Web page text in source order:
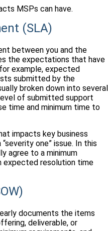
MSPs can have.
(SLA)
between you and the
the expectations that have
example, expected
submitted by the
broken down into several
of submitted support
time and minimum time to
impacts key business
one” issue. In this
agree to a minimum
expected resolution time
documents the items
deliverable, or